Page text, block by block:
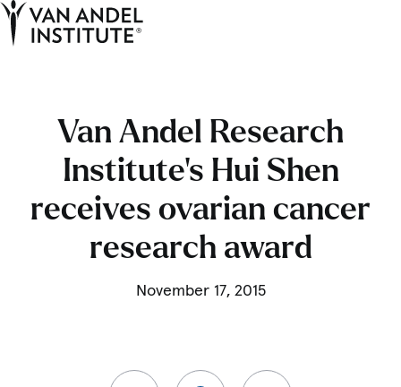
Van Andel Research
Institute’s Hui Shen
receives ovarian cancer
research award
November 17, 2015